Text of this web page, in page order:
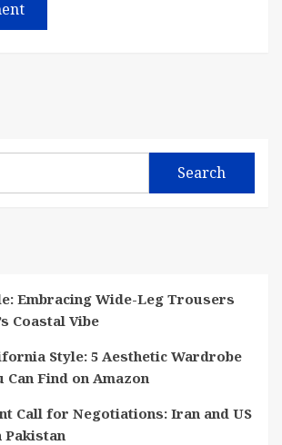
Search
Embracing Wide-Leg Trousers
Coastal Vibe
Style: 5 Aesthetic Wardrobe
Can Find on Amazon
Call for Negotiations: Iran and US
Pakistan